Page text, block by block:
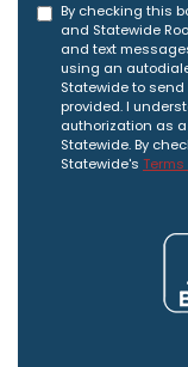
By checking this
and Statewide
and text
using an
Statewide to
provided. I
authorization as
Statewide. By
Statewide's